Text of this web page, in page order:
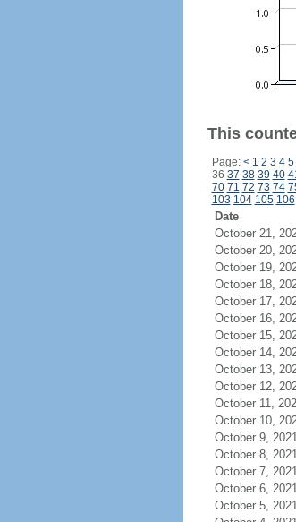
This
Page: < 1 2 3 4 5
36 37 38 39 40
70 71 72 73 74
103 104 105 106
Date
October 21,
October 20,
October 19,
October 18,
October 17,
October 16,
October 15,
October 14,
October 13,
October 12,
October 11,
October 10,
October 9,
October 8,
October 7,
October 6,
October 5,